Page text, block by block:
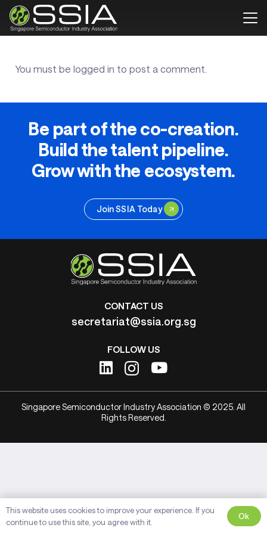
You must be logged in to post a comment.
Be part of the co-creation.
Build the talent pipeline.
Grow with the ecosystem.
Join SSIA Today
CONTACT US
secretariat@ssia.org.sg
FOLLOW US
Singapore Semiconductor Industry Association © 2025. All
Rights Reserved.
This website uses cookies to improve your experience. If you
continue to use this site, you agree with it.
Ok